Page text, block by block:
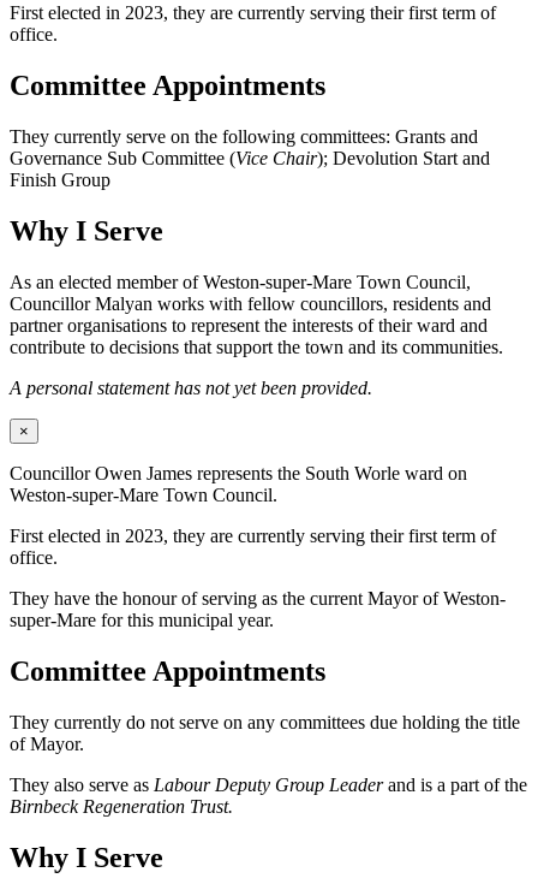
First elected in 2023, they are currently serving their first term of
office.
Committee Appointments
They currently serve on the following committees: Grants and
Governance Sub Committee (Vice Chair); Devolution Start and
Finish Group
Why I Serve
As an elected member of Weston-super-Mare Town Council,
Councillor Malyan works with fellow councillors, residents and
partner organisations to represent the interests of their ward and
contribute to decisions that support the town and its communities.
A personal statement has not yet been provided.
×
Councillor Owen James represents the South Worle ward on
Weston-super-Mare Town Council.
First elected in 2023, they are currently serving their first term of
office.
They have the honour of serving as the current Mayor of Weston-
super-Mare for this municipal year.
Committee Appointments
They currently do not serve on any committees due holding the title
of Mayor.
They also serve as Labour Deputy Group Leaderand is a part of the
Birnbeck Regeneration Trust.
Why I Serve